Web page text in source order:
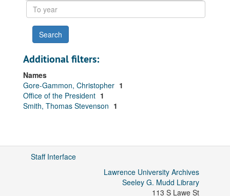
To
year
Additional filters:
Names
Gore-Gammon, Christopher 1
Office of the President 1
Smith, Thomas Stevenson 1
Staff Interface
Lawrence University Archives
Seeley G. Mudd Library
113 S Lawe St